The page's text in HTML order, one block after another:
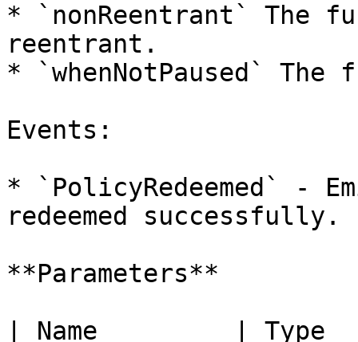
* `nonReentrant` The
reentrant.
* `whenNotPaused`
Events:
* `PolicyRedeemed` -
redeemed successfully.
**Parameters**
| Name         | Type